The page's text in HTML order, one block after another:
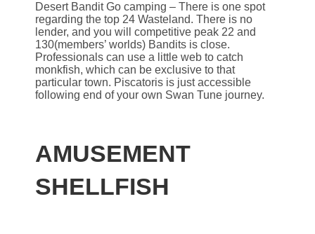
Desert Bandit Go camping – There is one spot
regarding the top 24 Wasteland. There is no
lender, and you will competitive peak 22 and
130(members’ worlds) Bandits is close.
Professionals can use a little web to catch
monkfish, which can be exclusive to that
particular town. Piscatoris is just accessible
following end of your own Swan Tune journey.
AMUSEMENT
SHELLFISH